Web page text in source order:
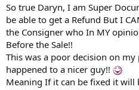
So true Daryn, I am Super
be able to get a Refund But I
the Consigner who In MY
Before the Sale!!
This was a poor decision on
happened to a nicer guy!!
Meaning If it can be fixed it will